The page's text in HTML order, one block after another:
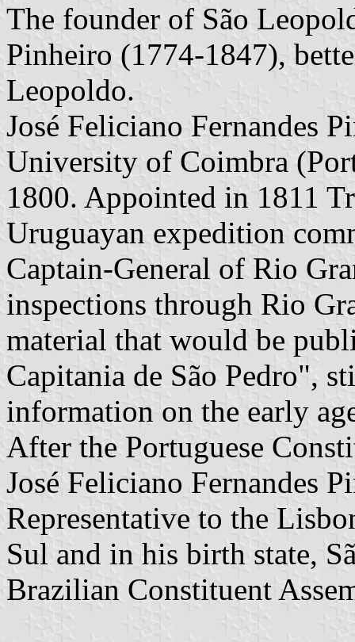
The founder of São
Pinheiro (1774-1847),
Leopoldo.
José Feliciano Fernandes
University of Coimbra
1800. Appointed in 1811
Uruguayan expedition
Captain-General of Rio
inspections through Rio
material that would be
Capitania de São Pedro",
information on the early
After the Portuguese
José Feliciano Fernandes
Representative to the
Sul and in his birth state,
Brazilian Constituent